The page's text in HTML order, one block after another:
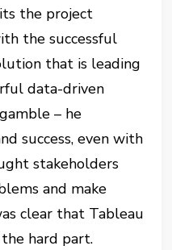
the project
the successful
that is leading
data-driven
– he
success, even with
stakeholders
and make
clear that Tableau
hard part.